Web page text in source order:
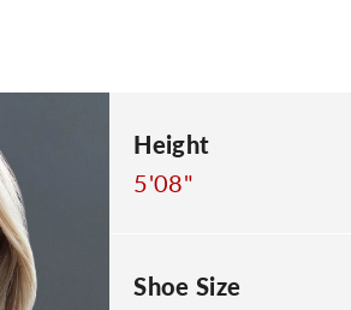
Height
5'08"
Shoe Size